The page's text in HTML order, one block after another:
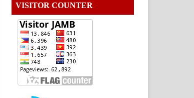
VISITOR COUNTER